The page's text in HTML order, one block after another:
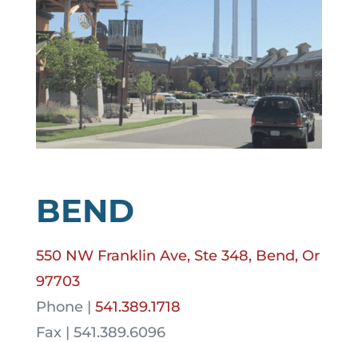
BEND
550 NW Franklin Ave, Ste 348, Bend, Or
97703
Phone | 541.389.1718
Fax | 541.389.6096